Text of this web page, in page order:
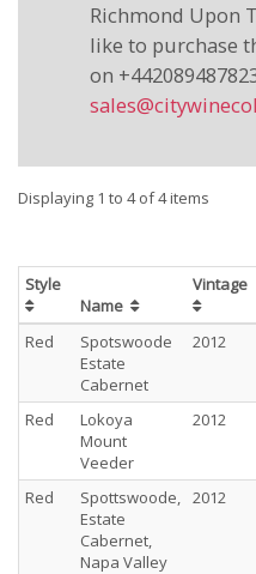
Richmond Upon
like to purchase
on
Displaying 1 to 4 of 4 items
Style
Name
Vintage
Red
Spotswoode
Estate
Cabernet
2012
Red
Lokoya
Mount
Veeder
2012
Red
Spottswoode,
Estate
Cabernet,
Napa Valley
2012